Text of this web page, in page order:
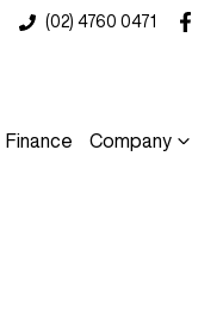
(02) 4760 0471
Finance Company